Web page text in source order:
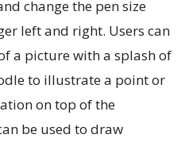
change the pen size
left and right. Users can
a picture with a splash of
to illustrate a point or
on top of the
be used to draw